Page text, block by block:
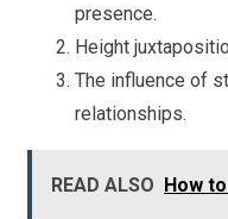
presence.
Height
The influence of
relationships.
READ ALSO How